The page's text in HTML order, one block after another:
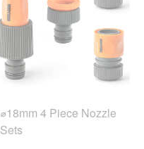
⌀18mm 4 Piece Nozzle
Sets